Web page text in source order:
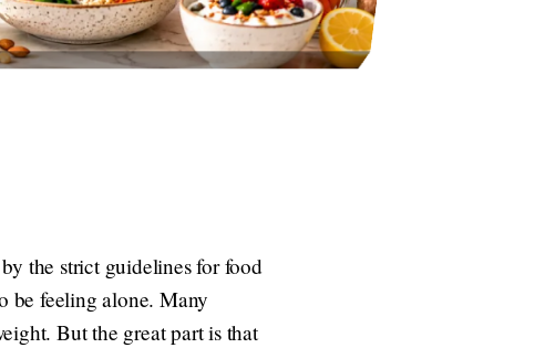
the strict guidelines for food
be feeling alone. Many
But the great part is that